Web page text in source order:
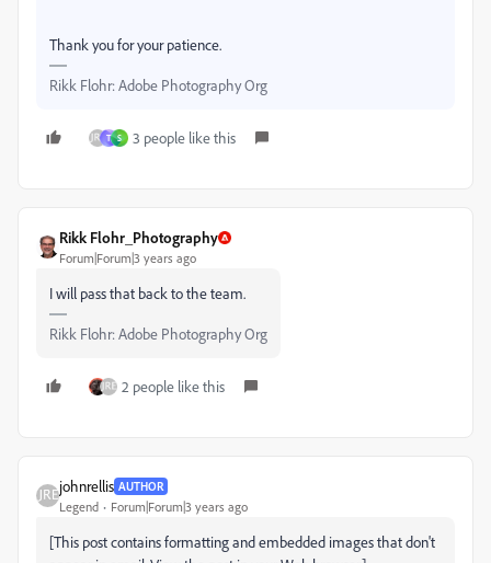
Thank you for your patience.
Rikk Flohr: Adobe Photography Org
T S 3 people like this
Rikk Flohr_Photography
Forum|Forum|3 years ago
I will pass that back to the team.
Rikk Flohr: Adobe Photography Org
2 people like this
johnrellis AUTHOR
Legend Forum|Forum|3 years ago
[This post contains formatting and embedded images that don't